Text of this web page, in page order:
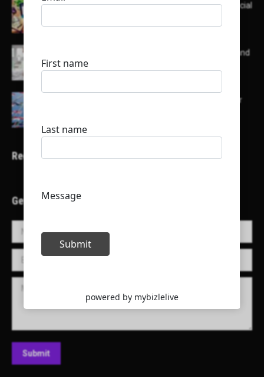
Here’s a list of AI tools designed to help with social
List of some of the top high earning bloggers and
their channels
Here is a list of some major embassies in Qatar
Recent Projects
Get in Touch!
Name *
E-mail *
Message
Submit